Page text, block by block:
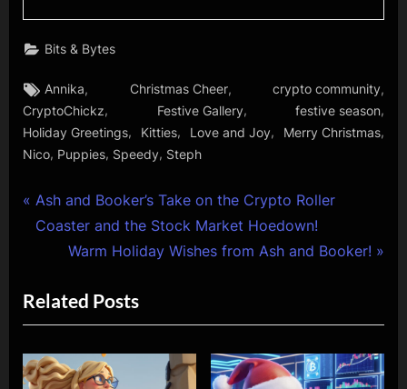
Bits & Bytes
Tags:
Annika, Christmas Cheer, crypto community,
CryptoChickz, Festive Gallery, festive season,
Holiday Greetings, Kitties, Love and Joy, Merry Christmas,
Nico, Puppies, Speedy, Steph
Post
navigation
P
r
i
o
u
s
Ash and Booker’s Take on the Crypto Roller
Coaster and the Stock Market Hoedown!
N
x
t
P
o
Warm Holiday Wishes from Ash and Booker!
Related Posts